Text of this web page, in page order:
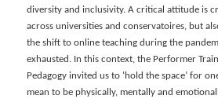
diversity and inclusivity. A critical attitude is
across universities and conservatoires, but
the shift to online teaching during the
exhausted. In this context, the Performer
Pedagogy invited us to ‘hold the space’ for
mean to be physically, mentally and